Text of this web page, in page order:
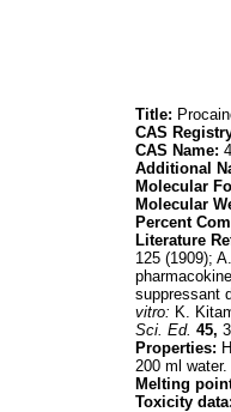
Title:
CAS
CAS Name:
Additional
Molecular
Molecular
Percent
Literature
125 (1909);
suppressant
vitro: K.
Sci. Ed. 45,
Properties:
200 ml
Melting
Toxicity data: